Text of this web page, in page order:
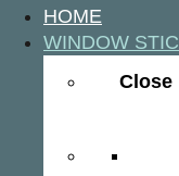
HOME
WINDOW
Close